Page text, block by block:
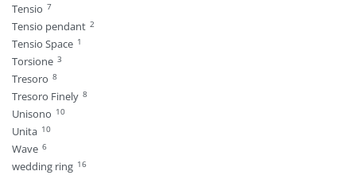
Tensio 7
Tensio pendant 2
Tensio Space 1
Torsione 3
Tresoro 8
Tresoro Finely 8
Unisono 10
Unita 10
Wave 6
wedding ring 16